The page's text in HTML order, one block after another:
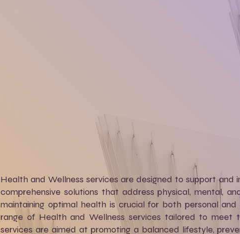
Health and Wellness services are designed to support
comprehensive solutions that address physical, mental,
maintaining optimal health is crucial for both personal
range of Health and Wellness services tailored to meet
services are aimed at promoting a balanced lifestyle,